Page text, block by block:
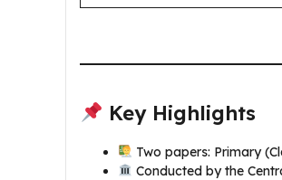
Key Highlights
Two papers: Primary
Conducted by the